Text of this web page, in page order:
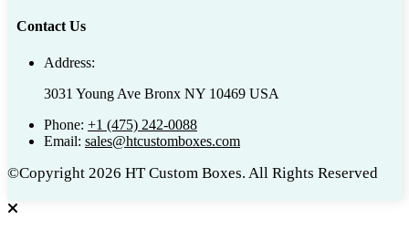
Contact Us
Address:
3031 Young Ave Bronx NY 10469 USA
Phone: +1 (475) 242-0088
Email: sales@htcustomboxes.com
©Copyright 2026 HT Custom Boxes. All Rights Reserved